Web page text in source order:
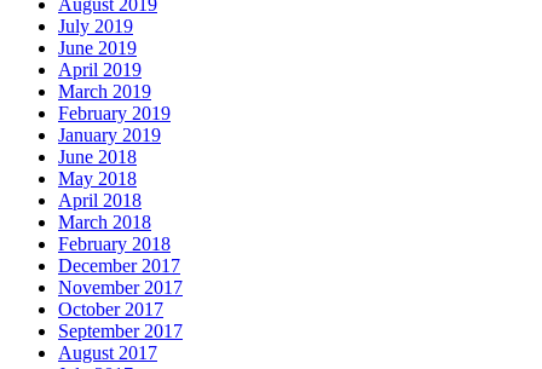
August 2019
July 2019
June 2019
April 2019
March 2019
February 2019
January 2019
June 2018
May 2018
April 2018
March 2018
February 2018
December 2017
November 2017
October 2017
September 2017
August 2017